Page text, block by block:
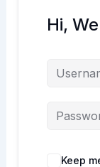
Hi,
Keep